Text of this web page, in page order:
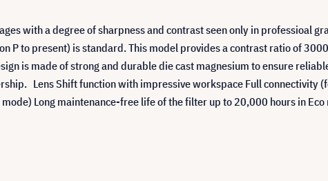
with a degree of sharpness and contrast seen only in professioal
to present) is standard. This model provides a contrast ratio of
is made of strong and durable die cast magnesium to ensure
Lens Shift function with impressive workspace Full connectivity
Long maintenance-free life of the filter up to 20,000 hours in Eco